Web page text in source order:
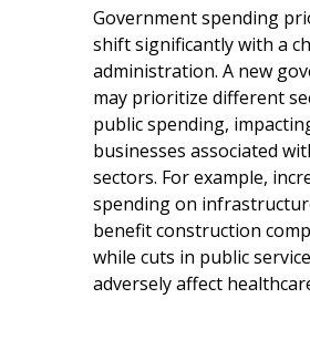
Government spending
shift significantly with a
administration. A new
may prioritize different
public spending,
businesses associated
sectors. For example,
spending on
benefit construction
while cuts in public
adversely affect